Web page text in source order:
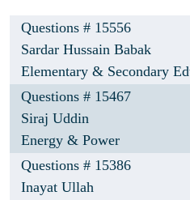
Questions # 15556
Sardar Hussain Babak
Elementary & Secondary
Questions # 15467
Siraj Uddin
Energy & Power
Questions # 15386
Inayat Ullah